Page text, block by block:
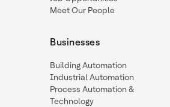
Meet Our People
Businesses
Building Automation
Industrial Automation
Process Automation &
Technology